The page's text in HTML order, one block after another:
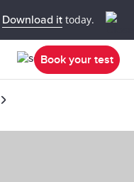
Download it today.
Book your test